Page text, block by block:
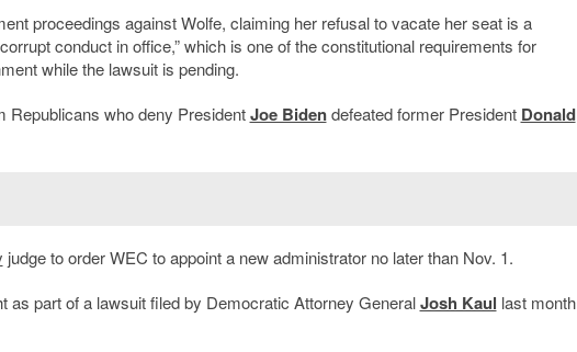
proceedings against Wolfe, claiming her refusal to vacate her seat is a
conduct in office,” which is one of the constitutional requirements for
while the lawsuit is pending.
Republicans who deny PresidentJoe Bidendefeated former President Donald
judge to order WEC to appoint a new administrator no later than Nov. 1.
part of a lawsuit filed by Democratic Attorney GeneralJosh Kaul last month